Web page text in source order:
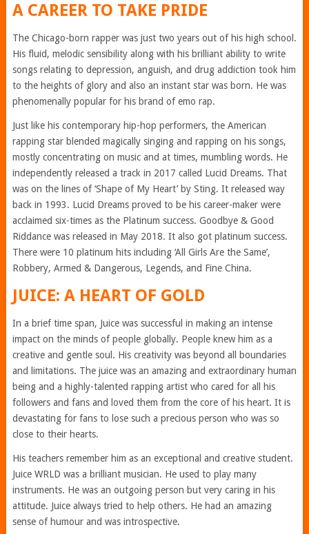
A CAREER TO TAKE PRIDE
The Chicago-born rapper was just two years out of his high school.
His fluid, melodic sensibility along with his brilliant ability to write
songs relating to depression, anguish, and drug addiction took him
to the heights of glory and also an instant star was born. He was
phenomenally popular for his brand of emo rap.
Just like his contemporary hip-hop performers, the American
rapping star blended magically singing and rapping on his songs,
mostly concentrating on music and at times, mumbling words. He
independently released a track in 2017 called Lucid Dreams. That
was on the lines of ‘Shape of My Heart’ by Sting. It released way
back in 1993. Lucid Dreams proved to be his career-maker were
acclaimed six-times as the Platinum success. Goodbye & Good
Riddance was released in May 2018. It also got platinum success.
There were 10 platinum hits including ‘All Girls Are the Same’,
Robbery, Armed & Dangerous, Legends, and Fine China.
JUICE: A HEART OF GOLD
In a brief time span, Juice was successful in making an intense
impact on the minds of people globally. People knew him as a
creative and gentle soul. His creativity was beyond all boundaries
and limitations. The juice was an amazing and extraordinary human
being and a highly-talented rapping artist who cared for all his
followers and fans and loved them from the core of his heart. It is
devastating for fans to lose such a precious person who was so
close to their hearts.
His teachers remember him as an exceptional and creative student.
Juice WRLD was a brilliant musician. He used to play many
instruments. He was an outgoing person but very caring in his
attitude. Juice always tried to help others. He had an amazing
sense of humour and was introspective.